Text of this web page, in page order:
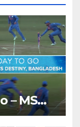
– MS